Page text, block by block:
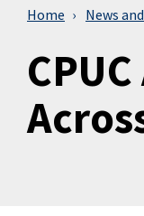
Home News